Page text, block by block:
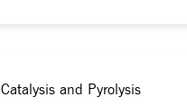
Catalysis and Pyrolysis